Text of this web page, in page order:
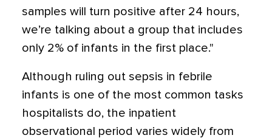
samples will turn positive after 24 hours,
we’re talking about a group that includes
only 2% of infants in the first place."
Although ruling out sepsis in febrile
infants is one of the most common tasks
hospitalists do, the inpatient
observational period varies widely from